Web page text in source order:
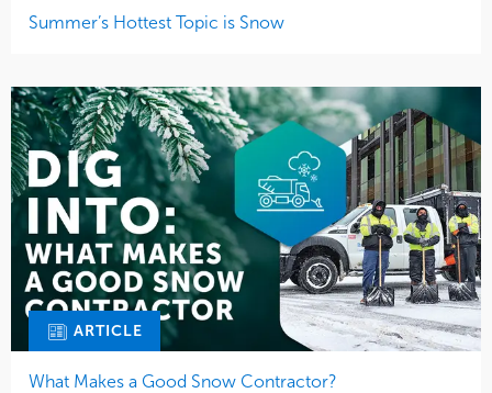
Summer’s Hottest Topic is Snow
ARTICLE
What Makes a Good Snow Contractor?